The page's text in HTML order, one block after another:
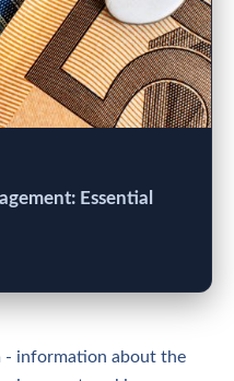
Essential
information about the